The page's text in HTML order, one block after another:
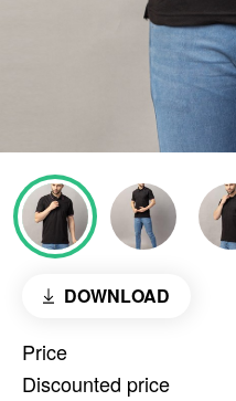
DOWNLOAD
Price
Discounted price